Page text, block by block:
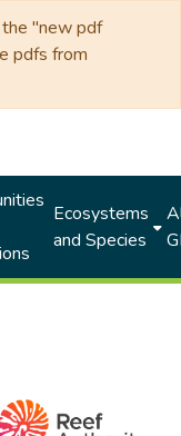
"new pdf
pdfs from
Ecosystems
and Species